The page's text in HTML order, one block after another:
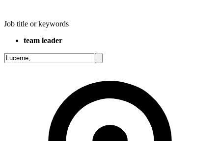
Job title or keywords
team leader